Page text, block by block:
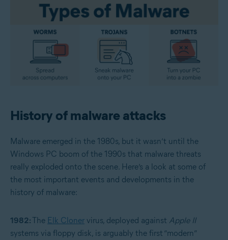
History of malware attacks
Malware emerged in the 1980s, but it wasn’t until the
Windows PC boom of the 1990s that malware threats
really exploded onto the scene. Here’s a look at some of
the most important events and developments in the
history of malware:
1982: The Elk Cloner virus, deployed against Apple II
systems via floppy disk, is arguably the first “modern”